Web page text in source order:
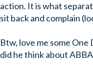
action. It is what
sit back and complain
Btw, love me some
did he think about